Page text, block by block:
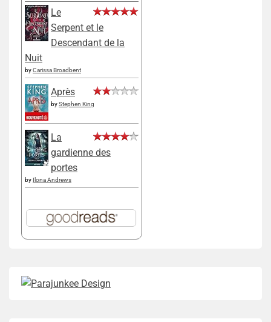
Le
Serpent et le
Descendant de la
Nuit
byCarissa Broadbent
Après
byStephen King
La
gardienne des
portes
by Ilona Andrews